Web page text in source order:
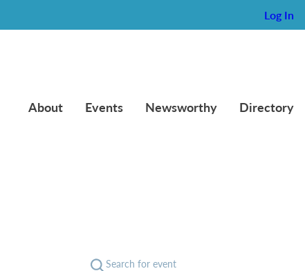
Log In
About Events Newsworthy Directory